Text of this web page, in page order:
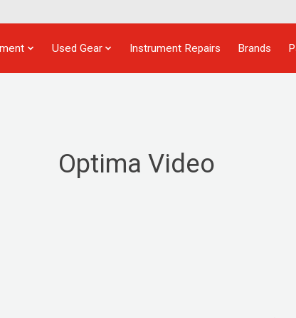
Used Gear Instrument Repairs Brands
Optima Video